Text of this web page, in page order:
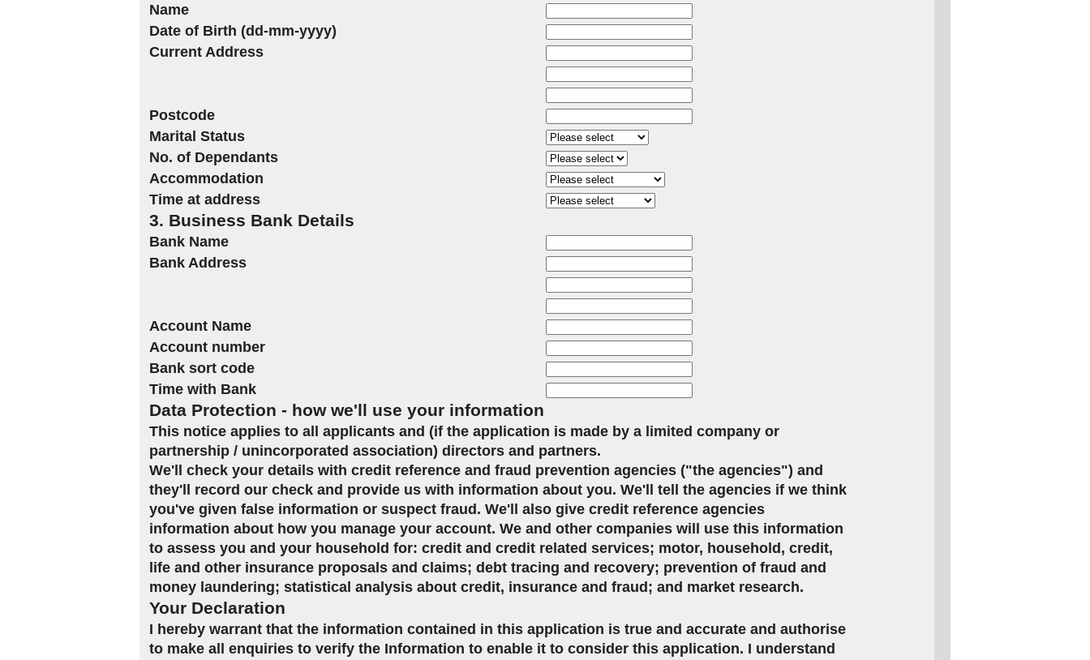
Name
Date of Birth (dd-mm-yyyy)
Current Address
Postcode
Marital Status
No. of Dependants
Accommodation
Time at address
3. Business Bank Details
Bank Name
Bank Address
Account Name
Account number
Bank sort code
Time with Bank
Data Protection - how we'll use your information
This notice applies to all applicants and (if the application is made by a limited company or
partnership / unincorporated association) directors and partners.
We'll check your details with credit reference and fraud prevention agencies ("the agencies") and
they'll record our check and provide us with information about you. We'll tell the agencies if we think
you've given false information or suspect fraud. We'll also give credit reference agencies
information about how you manage your account. We and other companies will use this information
to assess you and your household for: credit and credit related services; motor, household, credit,
life and other insurance proposals and claims; debt tracing and recovery; prevention of fraud and
money laundering; statistical analysis about credit, insurance and fraud; and market research.
Your Declaration
I hereby warrant that the information contained in this application is true and accurate and authorise
to make all enquiries to verify the Information to enable it to consider this application. I understand